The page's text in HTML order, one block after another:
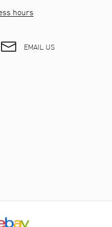
bars), but it’s not
hours
EMAIL US